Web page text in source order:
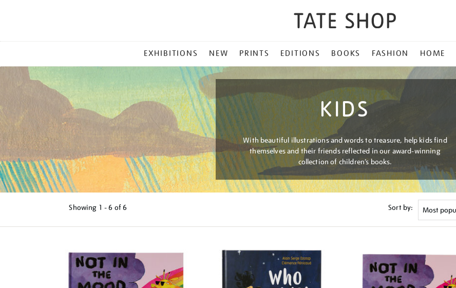
MENU
EXHIBITIONS NEW PRINTS EDITIONS BOOKS FASHION HOME
KIDS
With beautiful illustrations and words to treasure, help kids find
themselves and their friends reflected in our award-winning
collection of children’s books.
Showing 1 - 6 of6 Sort by: